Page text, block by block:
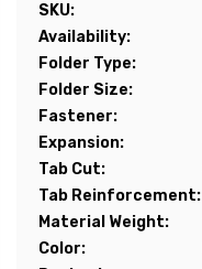
SKU:
Availability:
Folder Type:
Folder Size:
Fastener:
Expansion:
Tab Cut:
Tab Reinforcement:
Material Weight:
Color: